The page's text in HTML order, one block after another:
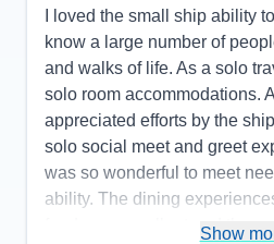
I loved the small ship ability
know a large number of
and walks of life. As a solo
solo room accommodations.
appreciated efforts by the
solo social meet and greet
was so wonderful to meet
ability. The dining
food was excellent and the
Show